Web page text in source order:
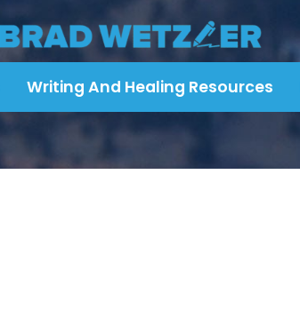
Writing And Healing Resources